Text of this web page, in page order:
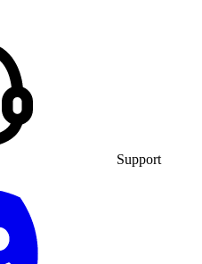
Support